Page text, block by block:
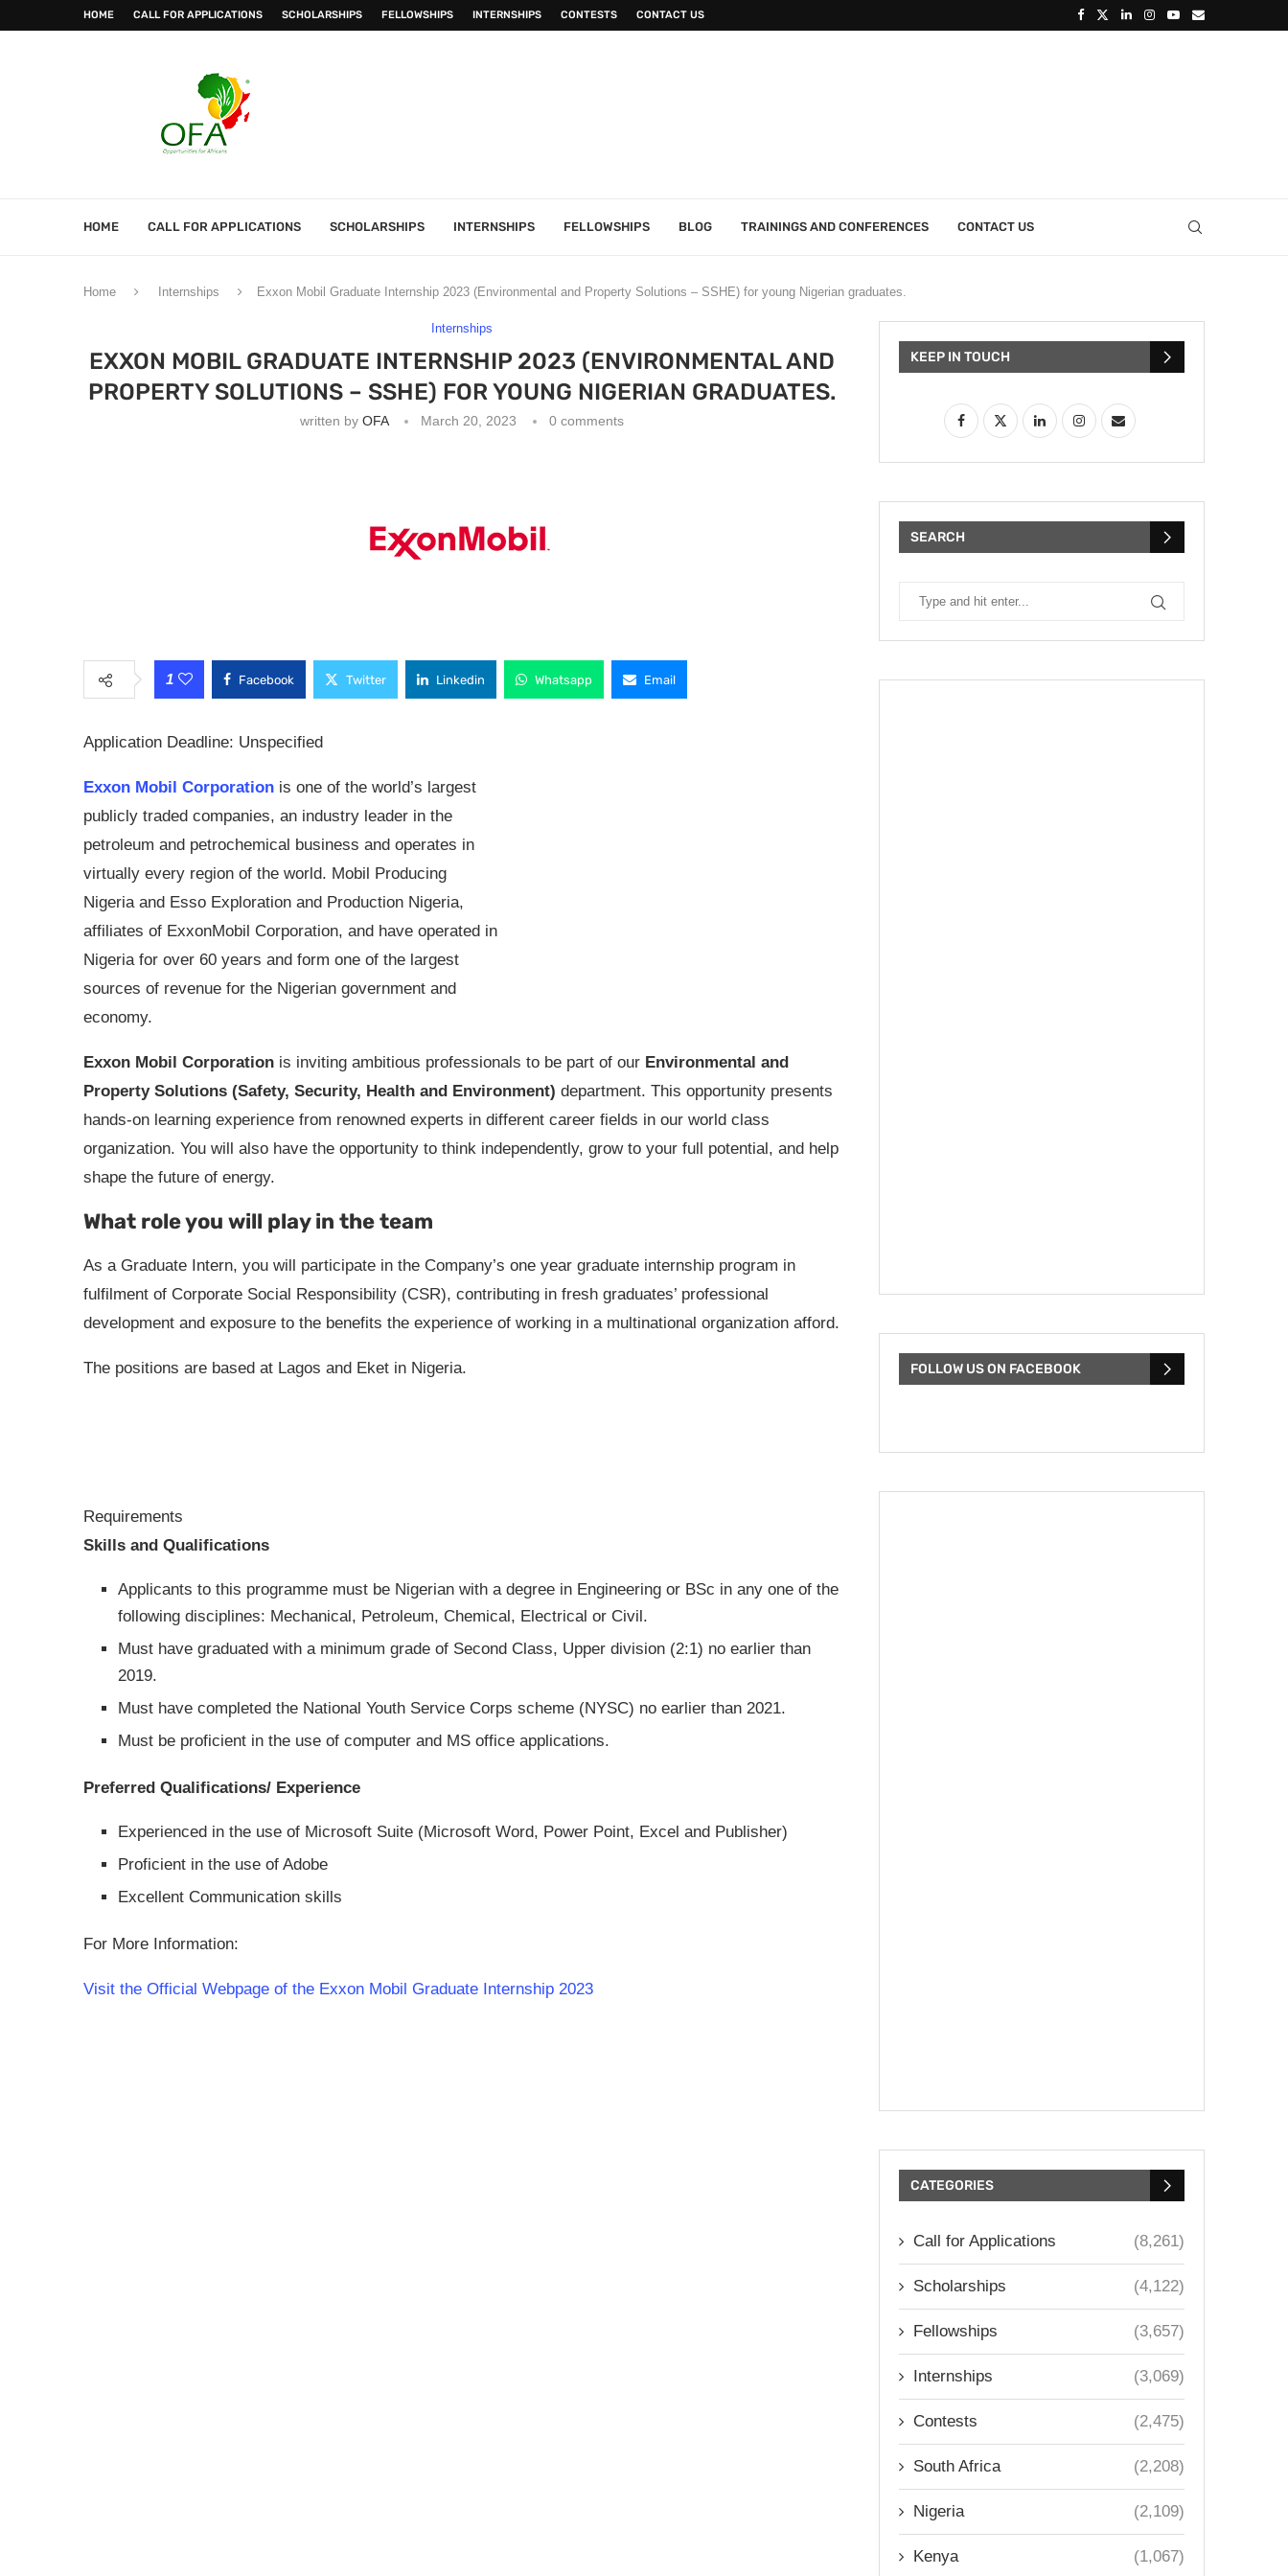
HOME CALL FOR APPLICATIONS SCHOLARSHIPS FELLOWSHIPS INTERNSHIPS CONTESTS CONTACT US
HOME CALL FOR APPLICATIONS SCHOLARSHIPS INTERNSHIPS FELLOWSHIPS BLOG TRAININGS AND CONFERENCES CONTACT US
Home Internships Exxon Mobil Graduate Internship 2023 (Environmental and Property Solutions – SSHE) for young Nigerian graduates.
Internships
EXXON MOBIL GRADUATE INTERNSHIP 2023 (ENVIRONMENTAL AND
PROPERTY SOLUTIONS – SSHE) FOR YOUNG NIGERIAN GRADUATES.
written by OFA March 20, 2023 0 comments
1 Facebook Twitter Linkedin Whatsapp Email
Application Deadline: Unspecified
Exxon Mobil Corporation is one of the world’s largest
publicly traded companies, an industry leader in the
petroleum and petrochemical business and operates in
virtually every region of the world. Mobil Producing
Nigeria and Esso Exploration and Production Nigeria,
affiliates of ExxonMobil Corporation, and have operated in
Nigeria for over 60 years and form one of the largest
sources of revenue for the Nigerian government and
economy.
Exxon Mobil Corporation is inviting ambitious professionals to be part of our Environmental and
Property Solutions (Safety, Security, Health and Environment) department. This opportunity presents
hands-on learning experience from renowned experts in different career fields in our world class
organization. You will also have the opportunity to think independently, grow to your full potential, and help
shape the future of energy.
What role you will play in the team
As a Graduate Intern, you will participate in the Company’s one year graduate internship program in
fulfilment of Corporate Social Responsibility (CSR), contributing in fresh graduates’ professional
development and exposure to the benefits the experience of working in a multinational organization afford.
The positions are based at Lagos and Eket in Nigeria.
Requirements
Skills and Qualifications
Applicants to this programme must be Nigerian with a degree in Engineering or BSc in any one of the
following disciplines: Mechanical, Petroleum, Chemical, Electrical or Civil.
Must have graduated with a minimum grade of Second Class, Upper division (2:1) no earlier than
2019.
Must have completed the National Youth Service Corps scheme (NYSC) no earlier than 2021.
Must be proficient in the use of computer and MS office applications.
Preferred Qualifications/ Experience
Experienced in the use of Microsoft Suite (Microsoft Word, Power Point, Excel and Publisher)
Proficient in the use of Adobe
Excellent Communication skills
For More Information:
Visit the Official Webpage of the Exxon Mobil Graduate Internship 2023
KEEP IN TOUCH
SEARCH
FOLLOW US ON FACEBOOK
CATEGORIES
Call for Applications (8,261)
Scholarships (4,122)
Fellowships (3,657)
Internships (3,069)
Contests (2,475)
South Africa (2,208)
Nigeria (2,109)
Kenya (1,067)